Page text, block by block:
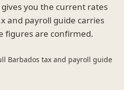
you the current rates
and payroll guide carries
figures are confirmed.
Barbados tax and payroll guide